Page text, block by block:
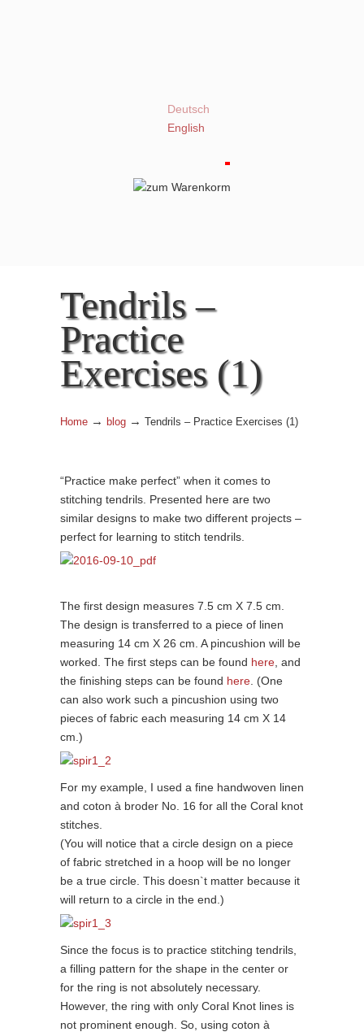
Deutsch
English
Tendrils –
Practice
Exercises (1)
Home → blog → Tendrils – Practice Exercises (1)
“Practice make perfect” when it comes to
stitching tendrils. Presented here are two
similar designs to make two different projects –
perfect for learning to stitch tendrils.
The first design measures 7.5 cm X 7.5 cm.
The design is transferred to a piece of linen
measuring 14 cm X 26 cm. A pincushion will be
worked. The first steps can be found here , and
the finishing steps can be found here . (One
can also work such a pincushion using two
pieces of fabric each measuring 14 cm X 14
cm.)
For my example, I used a fine handwoven linen
and coton à broder No. 16 for all the Coral knot
stitches.
(You will notice that a circle design on a piece
of fabric stretched in a hoop will be no longer
be a true circle. This doesn`t matter because it
will return to a circle in the end.)
Since the focus is to practice stitching tendrils,
a filling pattern for the shape in the center or
for the ring is not absolutely necessary.
However, the ring with only Coral Knot lines is
not prominent enough. So, using coton à